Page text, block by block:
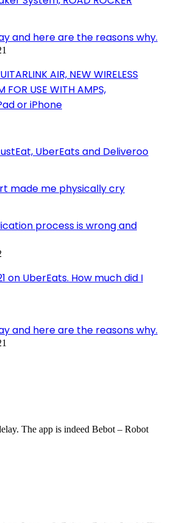
and here are the reasons why.
AIR, NEW WIRELESS
FOR USE WITH AMPS,
or iPhone
UberEats and Deliveroo
made me physically cry
process is wrong and
on UberEats. How much did I
and here are the reasons why.
The app is indeed Bebot – Robot